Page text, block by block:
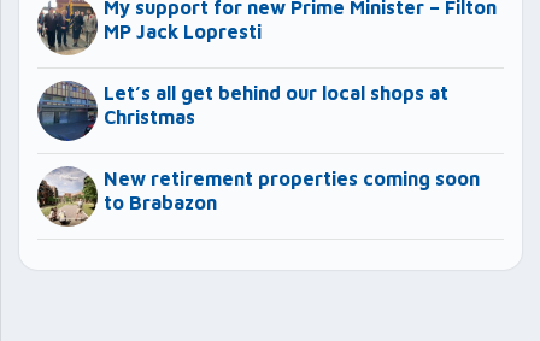
My support for new Prime Minister – Filton
MP Jack Lopresti
Let’s all get behind our local shops at
Christmas
New retirement properties coming soon
to Brabazon